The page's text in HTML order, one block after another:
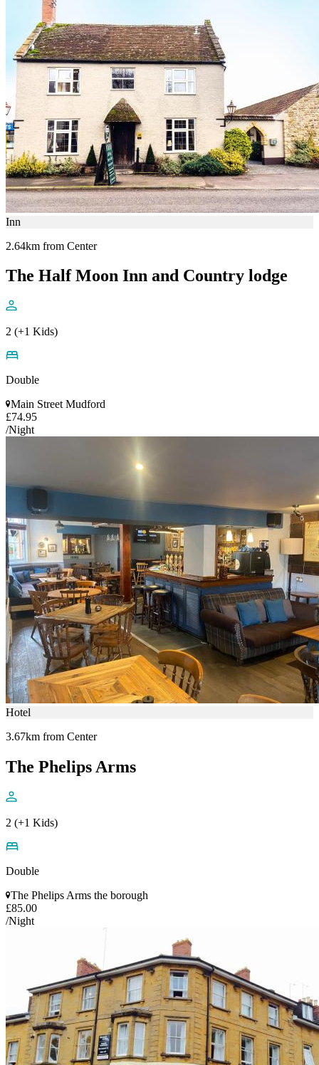
Inn
2.64km from Center
The Half Moon Inn and Country lodge
2 (+1 Kids)
Double
Main Street Mudford
£74.95
/Night
Hotel
3.67km from Center
The Phelips Arms
2 (+1 Kids)
Double
The Phelips Arms the borough
£85.00
/Night